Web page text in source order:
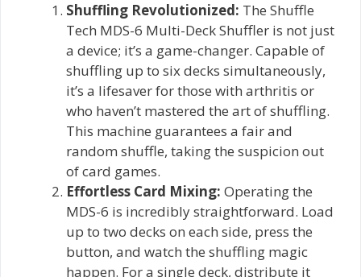
Shuffling Revolutionized: The Shuffle
Tech MDS-6 Multi-Deck Shuffler is not just
a device; it’s a game-changer. Capable of
shuffling up to six decks simultaneously,
it’s a lifesaver for those with arthritis or
who haven’t mastered the art of shuffling.
This machine guarantees a fair and
random shuffle, taking the suspicion out
of card games.
Effortless Card Mixing: Operating the
MDS-6 is incredibly straightforward. Load
up to two decks on each side, press the
button, and watch the shuffling magic
happen. For a single deck, distribute it